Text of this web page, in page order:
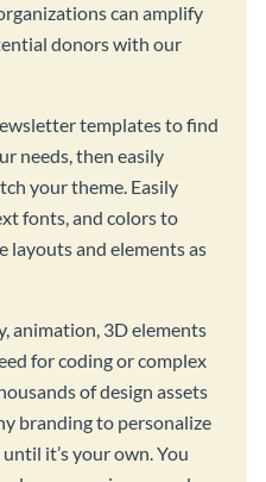
can amplify
donors with our
templates to find
needs, then easily
your theme. Easily
fonts, and colors to
layouts and elements as
animation, 3D elements
for coding or complex
of design assets
branding to personalize
it’s your own. You